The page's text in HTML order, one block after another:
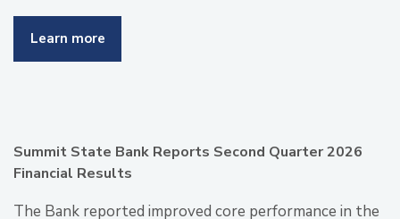
Learn more
Summit State Bank Reports Second Quarter 2026
Financial Results
The Bank reported improved core performance in the